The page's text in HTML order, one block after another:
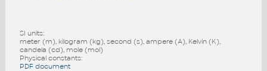
SI units:
meter (m), kilogram (kg), second (s), ampere (A), Kelvin (K),
candela (cd), mole (mol)
Physical constants:
PDF document